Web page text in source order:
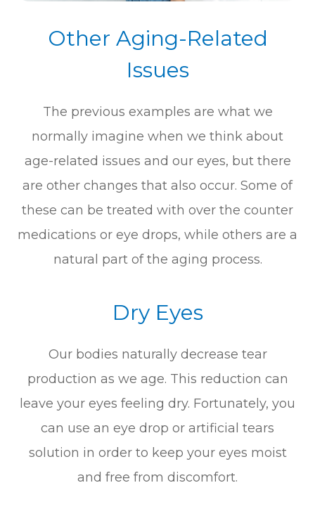
Other Aging-Related
Issues
The previous examples are what we
normally imagine when we think about
age-related issues and our eyes, but there
are other changes that also occur. Some of
these can be treated with over the counter
medications or eye drops, while others are a
natural part of the aging process.
Dry Eyes
Our bodies naturally decrease tear
production as we age. This reduction can
leave your eyes feeling dry. Fortunately, you
can use an eye drop or artificial tears
solution in order to keep your eyes moist
and free from discomfort.